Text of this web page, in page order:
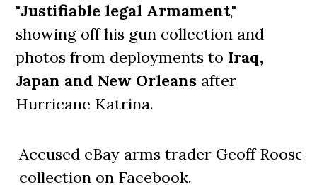
"Justifiable legal Armament,"
showing off his gun collection and
photos from deployments to Iraq,
Japan and New Orleans after
Hurricane Katrina.
Accused eBay arms trader Geoff Roose
collection on Facebook.